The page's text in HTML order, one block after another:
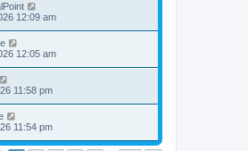
12:09 am
12:05 am
11:58 pm
11:54 pm